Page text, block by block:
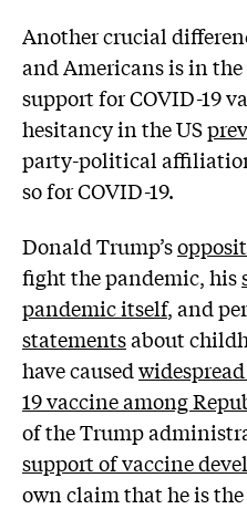
Another crucial
and Americans is in
support for COVID-19
hesitancy in the US
party-political
so for COVID-19.
Donald Trump’s
fight the pandemic, his
pandemic itself, and
statementsabout
have caused
19 vaccine among
of the Trump
support of vaccine
own claim that he is the